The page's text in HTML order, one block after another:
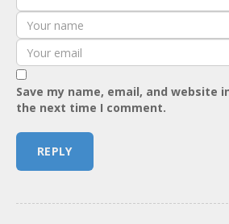
Save my name, email, and website
the next time I comment.